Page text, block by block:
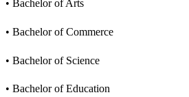
• Bachelor of Arts
• Bachelor of Commerce
• Bachelor of Science
• Bachelor of Education